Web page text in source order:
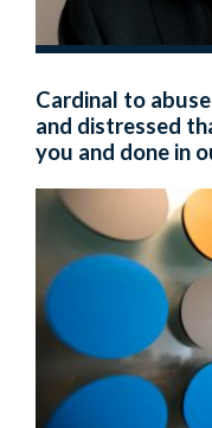
Cardinal to
and distressed
you and done in